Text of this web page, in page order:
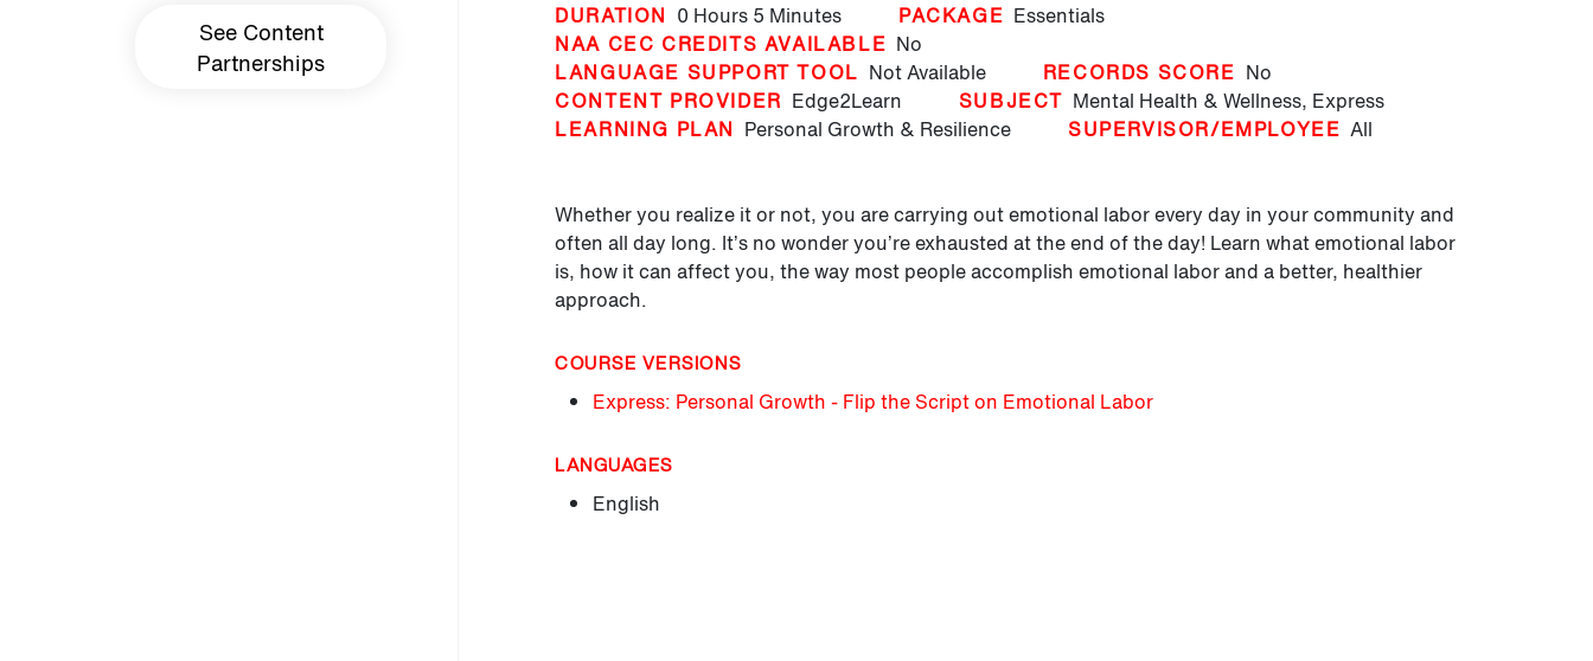
See Content
Partnerships
DURATION 0 Hours 5 Minutes PACKAGE Essentials
NAA CEC CREDITS AVAILABLE No
LANGUAGE SUPPORT TOOL Not Available RECORDS SCORE No
CONTENT PROVIDER Edge2Learn SUBJECT Mental Health & Wellness, Express
LEARNING PLAN Personal Growth & Resilience SUPERVISOR/EMPLOYEE All
Whether you realize it or not, you are carrying out emotional labor every day in your community and
often all day long. It’s no wonder you’re exhausted at the end of the day! Learn what emotional labor
is, how it can affect you, the way most people accomplish emotional labor and a better, healthier
approach.
COURSE VERSIONS
Express: Personal Growth - Flip the Script on Emotional Labor
LANGUAGES
English